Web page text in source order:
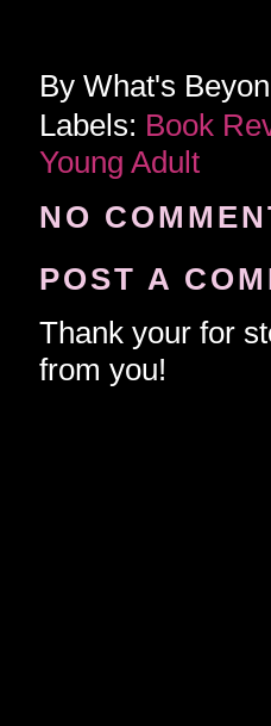
By What's
Labels: Book
Young Adult
NO
POST A
Thank your for
from you!